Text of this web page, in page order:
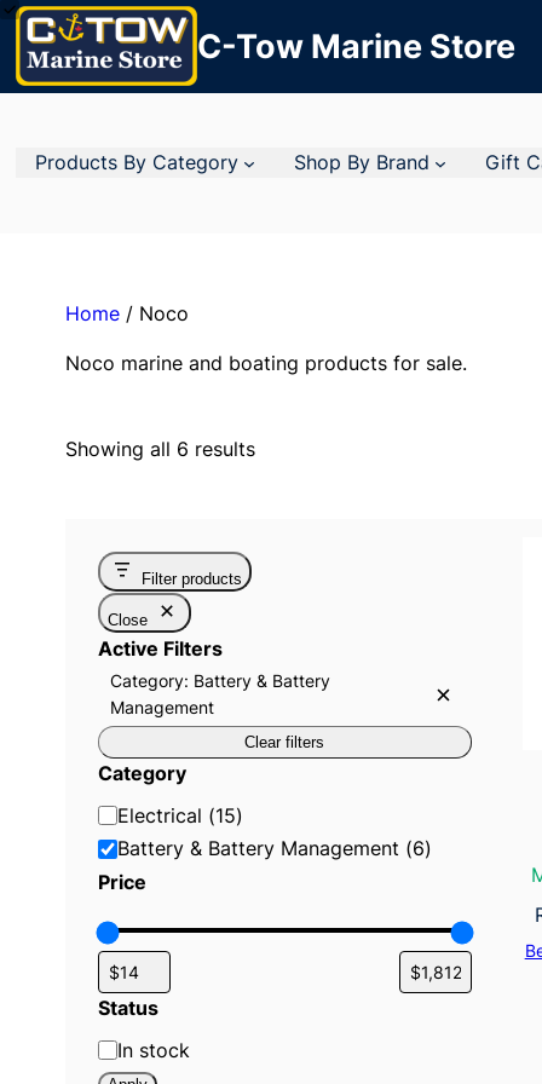
C-Tow Marine Store
Products By Category Shop By Brand Gift
Home/ Noco
Noco marine and boating products for sale.
Showing all 6 results
Filter products
Close
Active Filters
Category: Battery & Battery
Management
R
o
l
C
a
t
e
Clear filters
Category
C
a
t
g
r
Electrical (15)
Battery & Battery Management (6)
Price
Status
S
t
In stock